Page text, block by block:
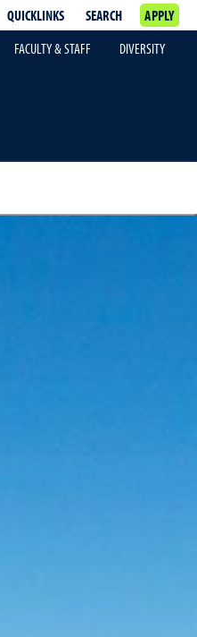
QUICKLINKS SEARCH
APPLY
FACULTY & STAFF DIVERSITY